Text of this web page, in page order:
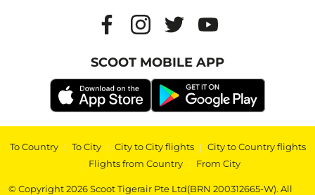
SCOOT MOBILE APP
To Country | To City | City to City flights | City to Country flights
| Flights from Country | From City
© Copyright 2026 Scoot Tigerair Pte Ltd(BRN 200312665-W). All